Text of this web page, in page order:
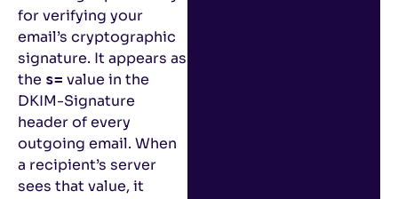
for verifying your
email’s cryptographic
signature. It appears as
the s= value in the
DKIM-Signature
header of every
outgoing email. When
a recipient’s server
sees that value, it